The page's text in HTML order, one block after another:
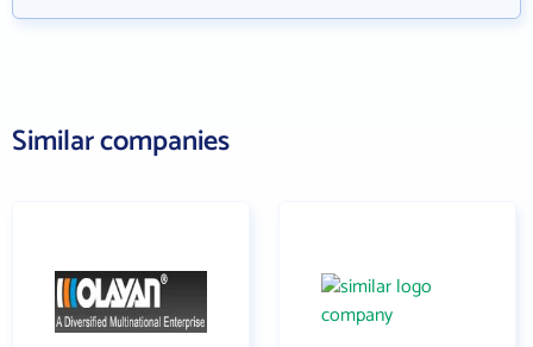
Similar companies